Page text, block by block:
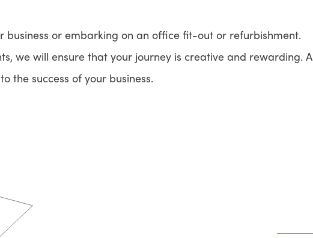
business or embarking on an office fit-out or refurbishment.
we will ensure that your journey is creative and rewarding. A
the success of your business.